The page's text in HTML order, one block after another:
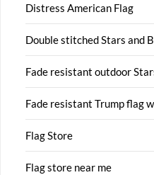
Distress American Flag
Double stitched Stars and
Fade resistant outdoor
Fade resistant Trump flag
Flag Store
Flag store near me